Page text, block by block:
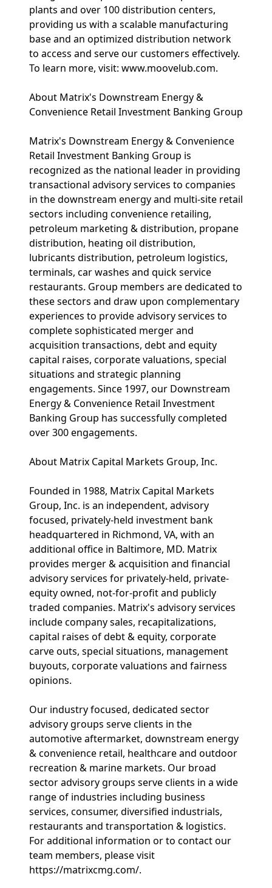
plants and over 100 distribution centers,
providing us with a scalable manufacturing
base and an optimized distribution network
to access and serve our customers effectively.
To learn more, visit: www.moovelub.com.
About Matrix's Downstream Energy &
Convenience Retail Investment Banking Group
Matrix's Downstream Energy & Convenience
Retail Investment Banking Group is
recognized as the national leader in providing
transactional advisory services to companies
in the downstream energy and multi-site retail
sectors including convenience retailing,
petroleum marketing & distribution, propane
distribution, heating oil distribution,
lubricants distribution, petroleum logistics,
terminals, car washes and quick service
restaurants. Group members are dedicated to
these sectors and draw upon complementary
experiences to provide advisory services to
complete sophisticated merger and
acquisition transactions, debt and equity
capital raises, corporate valuations, special
situations and strategic planning
engagements. Since 1997, our Downstream
Energy & Convenience Retail Investment
Banking Group has successfully completed
over 300 engagements.
About Matrix Capital Markets Group, Inc.
Founded in 1988, Matrix Capital Markets
Group, Inc. is an independent, advisory
focused, privately-held investment bank
headquartered in Richmond, VA, with an
additional office in Baltimore, MD. Matrix
provides merger & acquisition and financial
advisory services for privately-held, private-
equity owned, not-for-profit and publicly
traded companies. Matrix's advisory services
include company sales, recapitalizations,
capital raises of debt & equity, corporate
carve outs, special situations, management
buyouts, corporate valuations and fairness
opinions.
Our industry focused, dedicated sector
advisory groups serve clients in the
automotive aftermarket, downstream energy
& convenience retail, healthcare and outdoor
recreation & marine markets. Our broad
sector advisory groups serve clients in a wide
range of industries including business
services, consumer, diversified industrials,
restaurants and transportation & logistics.
For additional information or to contact our
team members, please visit
https://matrixcmg.com/.